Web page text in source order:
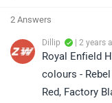
2 Answers
Dillip | 2 years
Royal Enfield
colours - Rebel
Red, Factory